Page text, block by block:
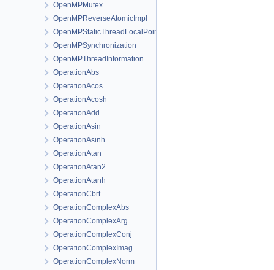
OpenMPMutex
OpenMPReverseAtomicImpl
OpenMPStaticThreadLocalPointer
OpenMPSynchronization
OpenMPThreadInformation
OperationAbs
OperationAcos
OperationAcosh
OperationAdd
OperationAsin
OperationAsinh
OperationAtan
OperationAtan2
OperationAtanh
OperationCbrt
OperationComplexAbs
OperationComplexArg
OperationComplexConj
OperationComplexImag
OperationComplexNorm